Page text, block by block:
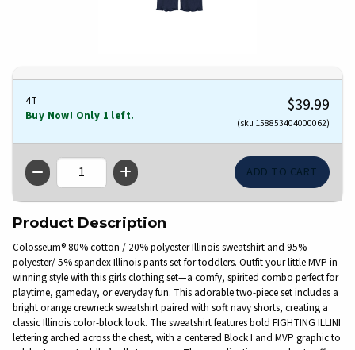
4T
Buy Now! Only 1 left.
$39.99
(sku 158853404000062)
QTY
Product Description
Colosseum® 80% cotton / 20% polyester Illinois sweatshirt and 95%
polyester/ 5% spandex Illinois pants set for toddlers. Outfit your little MVP in
winning style with this girls clothing set—a comfy, spirited combo perfect for
playtime, gameday, or everyday fun. This adorable two-piece set includes a
bright orange crewneck sweatshirt paired with soft navy shorts, creating a
classic Illinois color-block look. The sweatshirt features bold FIGHTING ILLINI
lettering arched across the chest, with a centered Block I and MVP graphic to